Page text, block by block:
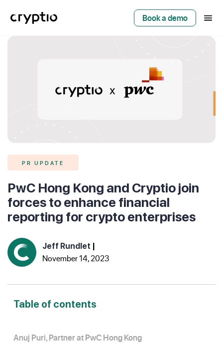
Book a demo
Jeff Rundlet |
November 14, 2023
PR UPDATE
PwC Hong Kong and Cryptio join
forces to enhance financial
reporting for crypto enterprises
Table of contents
Anuj Puri, Partner at PwC Hong Kong